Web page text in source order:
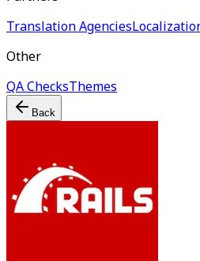
Translation Agencies
Other
QA ChecksThemes
Back